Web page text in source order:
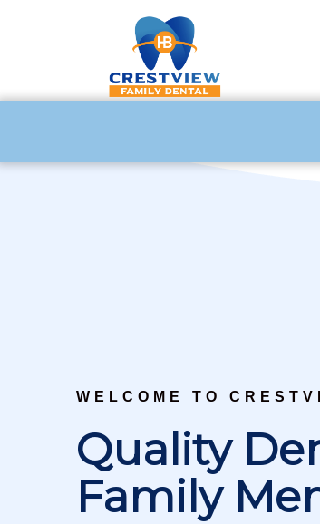
WELCOME TO
Quality
Family